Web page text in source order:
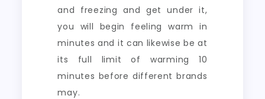
and freezing and get under it,
you will begin feeling warm in
minutes and it can likewise be at
its full limit of warming 10
minutes before different brands
may.